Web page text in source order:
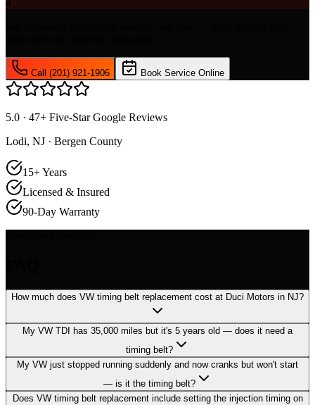
4
Call (201) 921-1906 Book Service Online
5.0 · 47+ Five-Star Google Reviews
Lodi, NJ · Bergen County
15+ Years
Licensed & Insured
90-Day Warranty
How much does VW timing belt replacement cost at Duci Motors in NJ?
My VW TDI has 35,000 miles but it's 5 years old — does it need a
timing belt?
My VW just stopped running suddenly and now cranks but won't start
— is it the timing belt?
Does VW timing belt replacement include setting the injection timing on